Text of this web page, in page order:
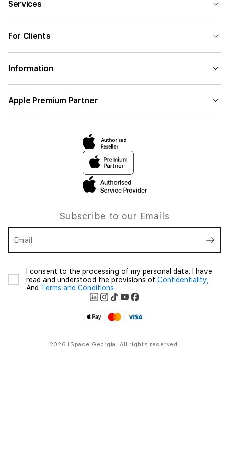
Services
For Clients
Information
Apple Premium Partner
Subscribe to our Emails
Email
I consent to the processing of my personal data. I have
read and understood the provisions of Confidentiality,
And Terms and Conditions
2026 iSpace Georgia. All rights reserved.